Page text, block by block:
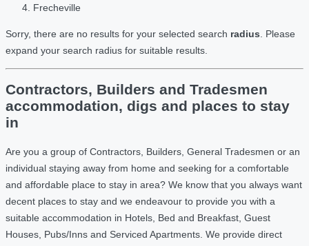
Frecheville
Sorry, there are no results for your selected search radius . Please
expand your search radius for suitable results.
Contractors, Builders and Tradesmen
accommodation, digs and places to stay
in
Are you a group of Contractors, Builders, General Tradesmen or an
individual staying away from home and seeking for a comfortable
and affordable place to stay in area? We know that you always want
decent places to stay and we endeavour to provide you with a
suitable accommodation in Hotels, Bed and Breakfast, Guest
Houses, Pubs/Inns and Serviced Apartments. We provide direct